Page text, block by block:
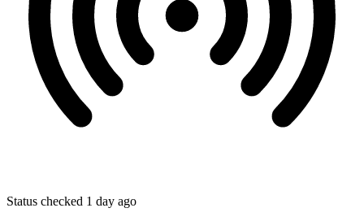
Status checked 1 day ago